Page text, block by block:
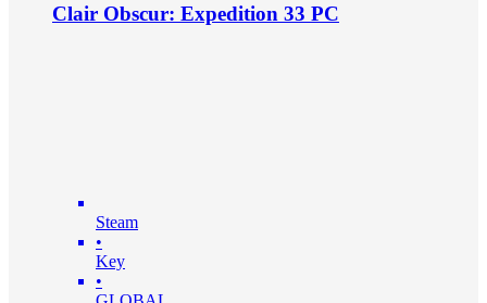
Clair Obscur: Expedition 33 PC
Steam
•
Key
•